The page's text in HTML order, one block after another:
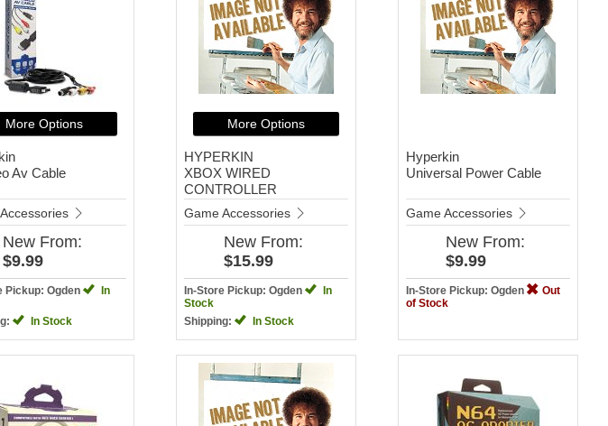
More Options
Av Cable
New From:
$9.99
Pickup: Ogden
In
In Stock
More Options
HYPERKIN
XBOX WIRED
CONTROLLER
Game Accessories
New From:
$15.99
In-Store Pickup: Ogden
In
Stock
Shipping:
In Stock
Hyperkin
Universal Power Cable
Game Accessories
New From:
$9.99
In-Store Pickup: Ogden
Out
of Stock